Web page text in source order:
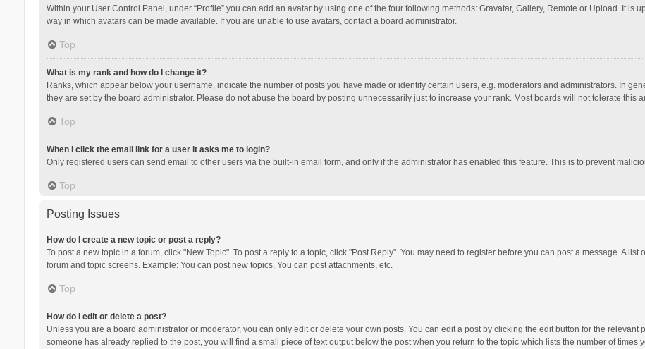
Within your User Control Panel, under “Profile” you can add an avatar by using one of the four following methods: Gravatar, Gallery, Remote or Upload. It is
way in which avatars can be made available. If you are unable to use avatars, contact a board administrator.
Top
What is my rank and how do I change it?
Ranks, which appear below your username, indicate the number of posts you have made or identify certain users, e.g. moderators and administrators. In
they are set by the board administrator. Please do not abuse the board by posting unnecessarily just to increase your rank. Most boards will not tolerate this
Top
When I click the email link for a user it asks me to login?
Only registered users can send email to other users via the built-in email form, and only if the administrator has enabled this feature. This is to prevent
Top
Posting Issues
How do I create a new topic or post a reply?
To post a new topic in a forum, click "New Topic". To post a reply to a topic, click "Post Reply". You may need to register before you can post a message. A
forum and topic screens. Example: You can post new topics, You can post attachments, etc.
Top
How do I edit or delete a post?
Unless you are a board administrator or moderator, you can only edit or delete your own posts. You can edit a post by clicking the edit button for the relevant
someone has already replied to the post, you will find a small piece of text output below the post when you return to the topic which lists the number of